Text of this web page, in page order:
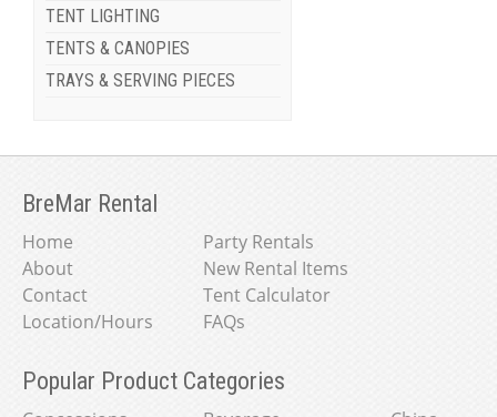
TENT LIGHTING
TENTS & CANOPIES
TRAYS & SERVING PIECES
BreMar Rental
Home
About
Contact
Location/Hours
Party Rentals
New Rental Items
Tent Calculator
FAQs
Popular Product Categories